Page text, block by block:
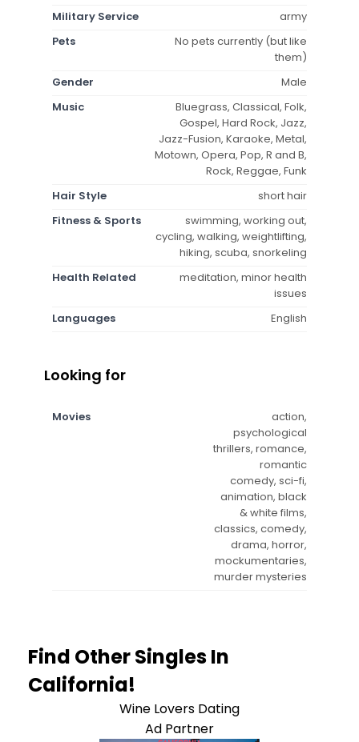
Military Service
army
Pets
No pets currently (but like
them)
Gender
Male
Music
Bluegrass, Classical, Folk,
Gospel, Hard Rock, Jazz,
Jazz-Fusion, Karaoke, Metal,
Motown, Opera, Pop, R and B,
Rock, Reggae, Funk
Hair Style
short hair
Fitness & Sports
swimming, working out,
cycling, walking, weightlifting,
hiking, scuba, snorkeling
Health Related
meditation, minor health
issues
Languages
English
Looking for
Movies
action,
psychological
thrillers, romance,
romantic
comedy, sci-fi,
animation, black
& white films,
classics, comedy,
drama, horror,
mockumentaries,
murder mysteries
Find Other Singles In
California!
Wine Lovers Dating
Ad Partner